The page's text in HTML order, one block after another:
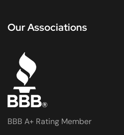
Our Associations
BBB A+ Rating Member